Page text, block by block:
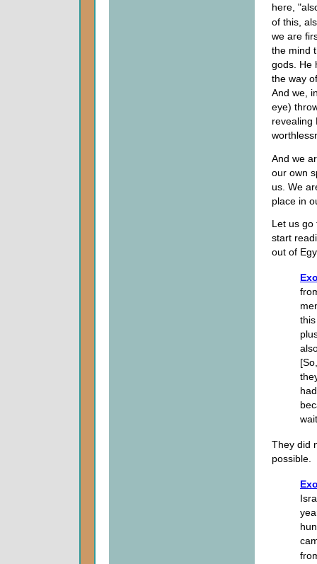
here,
of this,
we are
the mind
gods. He
the way
And we,
eye)
revealing
And we
our own
us. We
place in
Let us go
start
out of
They did
possible.